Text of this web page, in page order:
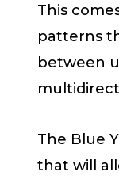
This
patterns
between
The Blue
that will